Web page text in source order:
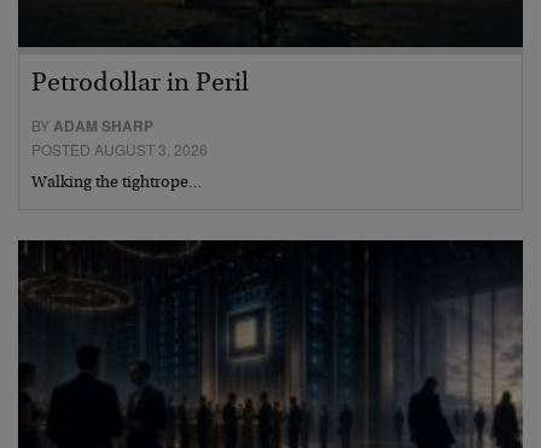
Petrodollar in Peril
BYADAM SHARP
POSTED AUGUST 3, 2026
Walking the tightrope…